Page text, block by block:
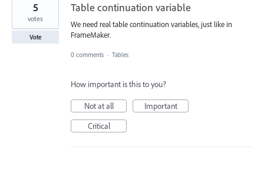
Table continuation variable
We need real table continuation variables, just like in
FrameMaker.
5
votes
Vote
0 comments · Tables
How important is this to you?
Not at all
Important
Critical